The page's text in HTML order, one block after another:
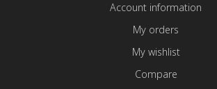
Account information
My orders
My wishlist
Compare